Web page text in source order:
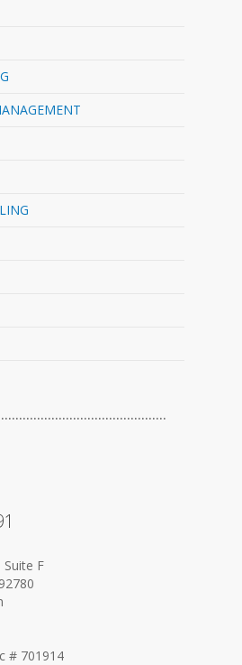
Suite F
# 701914